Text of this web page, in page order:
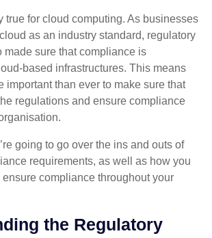
true for cloud computing. As businesses
as an industry standard, regulatory
made sure that compliance is
based infrastructures. This means
important than ever to make sure that
regulations and ensure compliance
going to go over the ins and outs of
requirements, as well as how you
compliance throughout your
the Regulatory